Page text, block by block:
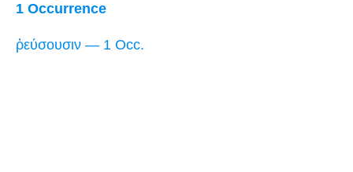
1 Occurrence
ῥεύσουσιν — 1 Occ.